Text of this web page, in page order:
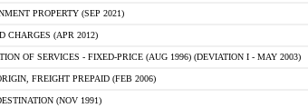
PROPERTY (SEP 2021)
CHARGES (APR 2012)
OF SERVICES - FIXED-PRICE (AUG 1996) (DEVIATION I - MAY 2003)
FREIGHT PREPAID (FEB 2006)
(NOV 1991)